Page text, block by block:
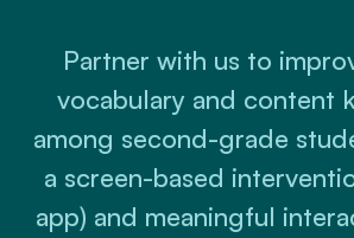
Partner with us to
vocabulary and content
among second-grade
a screen-based
app) and meaningful